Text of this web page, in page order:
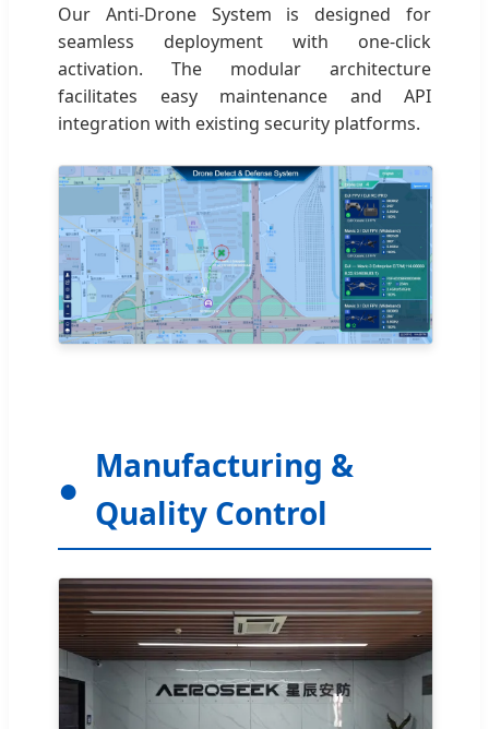
Our Anti-Drone System is designed for
seamless deployment with one-click
activation. The modular architecture
facilitates easy maintenance and API
integration with existing security platforms.
Manufacturing &
Quality Control